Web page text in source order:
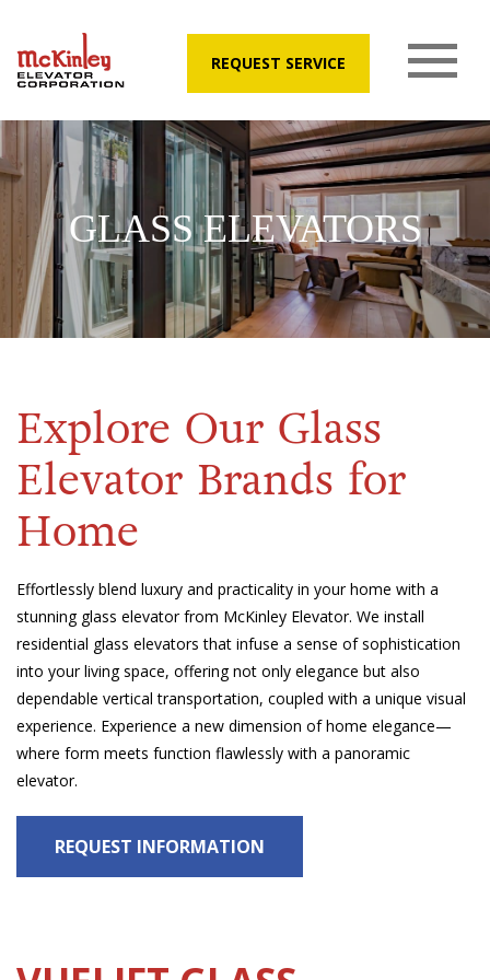
REQUEST SERVICE
GLASS ELEVATORS
Explore Our Glass
Elevator Brands for
Home
Effortlessly blend luxury and practicality in your home with a
stunning glass elevator from McKinley Elevator. We install
residential glass elevators that infuse a sense of sophistication
into your living space, offering not only elegance but also
dependable vertical transportation, coupled with a unique visual
experience. Experience a new dimension of home elegance—
where form meets function flawlessly with a panoramic
elevator.
REQUEST INFORMATION